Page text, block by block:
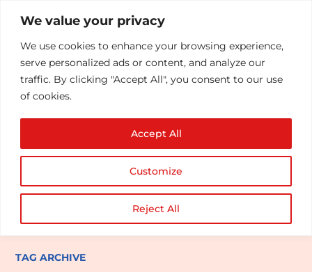
We value your privacy
We use cookies to enhance your browsing experience,
serve personalized ads or content, and analyze our
traffic. By clicking "Accept All", you consent to our use
of cookies.
Customize
Reject All
Accept All
TAG ARCHIVE